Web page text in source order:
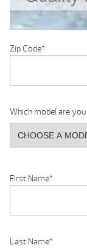
Zip Code*
Which model are
First Name*
Last Name*